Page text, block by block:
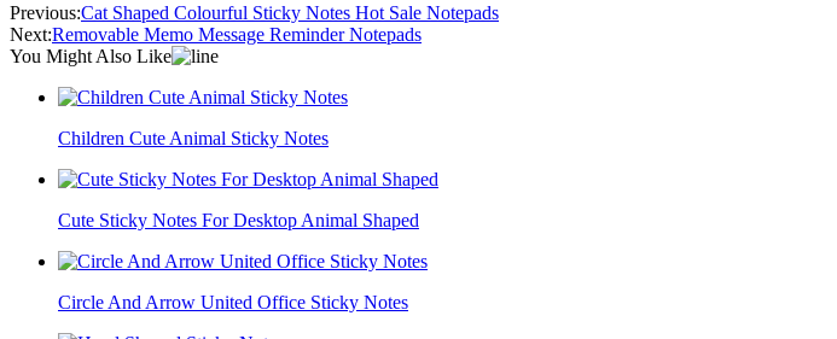
Previous:Cat Shaped Colourful Sticky Notes Hot Sale Notepads
Next:Removable Memo Message Reminder Notepads
You Might Also Like
Children Cute Animal Sticky Notes
Cute Sticky Notes For Desktop Animal Shaped
Circle And Arrow United Office Sticky Notes